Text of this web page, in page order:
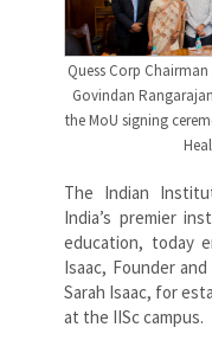
Quess Corp
Govindan
the MoU signing
The Indian
India’s premier
education, today
Isaac, Founder
Sarah Isaac, for
at the IISc campus.